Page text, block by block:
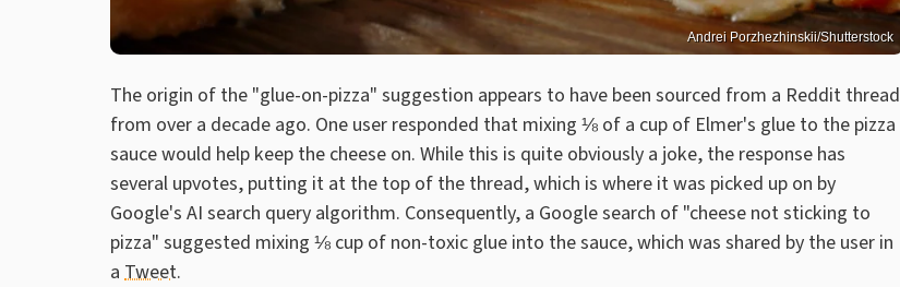
Andrei Porzhezhinskii/Shutterstock
The origin of the "glue-on-pizza" suggestion appears to have been sourced from a Reddit thread
from over a decade ago. One user responded that mixing ⅛ of a cup of Elmer's glue to the pizza
sauce would help keep the cheese on. While this is quite obviously a joke, the response has
several upvotes, putting it at the top of the thread, which is where it was picked up on by
Google's AI search query algorithm. Consequently, a Google search of "cheese not sticking to
pizza" suggested mixing ⅛ cup of non-toxic glue into the sauce, which was shared by the user in
a Tweet.